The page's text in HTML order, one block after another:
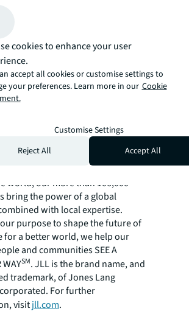
policies and external
offset the negative influence of
factors."
years, JLL (NYSE: JLL), a leading
real estate and investment
company, has helped clients
manage and invest in a
industrial, hotel,
and retail properties. A Fortune
with annual revenue of $20.8
operations in over 80 countries
world, our more than 106,000
bring the power of a global
with local expertise.
purpose to shape the future of
for a better world, we help our
and communities SEE A
WAYSM. JLL is the brand name, and
trademark, of Jones Lang
For further
visitjll.com.
cookies to enhance your user
accept all cookies or customise settings to
your preferences. Learn more in our Cookie
Customise Settings
Reject All
Accept All